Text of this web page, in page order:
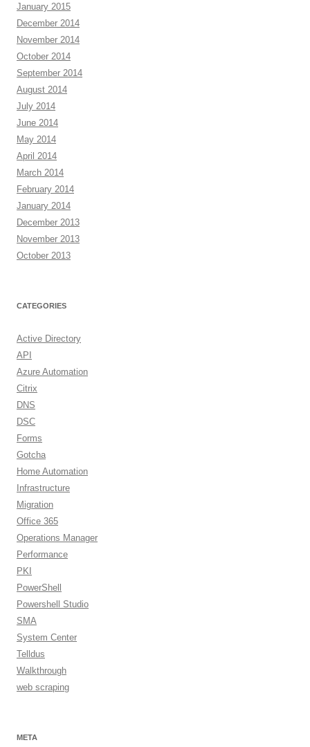
January 2015
December 2014
November 2014
October 2014
September 2014
August 2014
July 2014
June 2014
May 2014
April 2014
March 2014
February 2014
January 2014
December 2013
November 2013
October 2013
CATEGORIES
Active Directory
API
Azure Automation
Citrix
DNS
DSC
Forms
Gotcha
Home Automation
Infrastructure
Migration
Office 365
Operations Manager
Performance
PKI
PowerShell
Powershell Studio
SMA
System Center
Telldus
Walkthrough
web scraping
META